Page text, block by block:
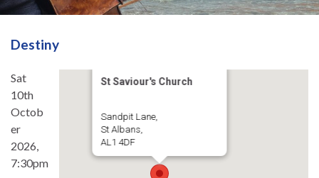
Destiny
St Saviour's Church
Sandpit Lane,
St Albans,
AL1 4DF
Sat
10th
Octob
er
2026,
7:30pm